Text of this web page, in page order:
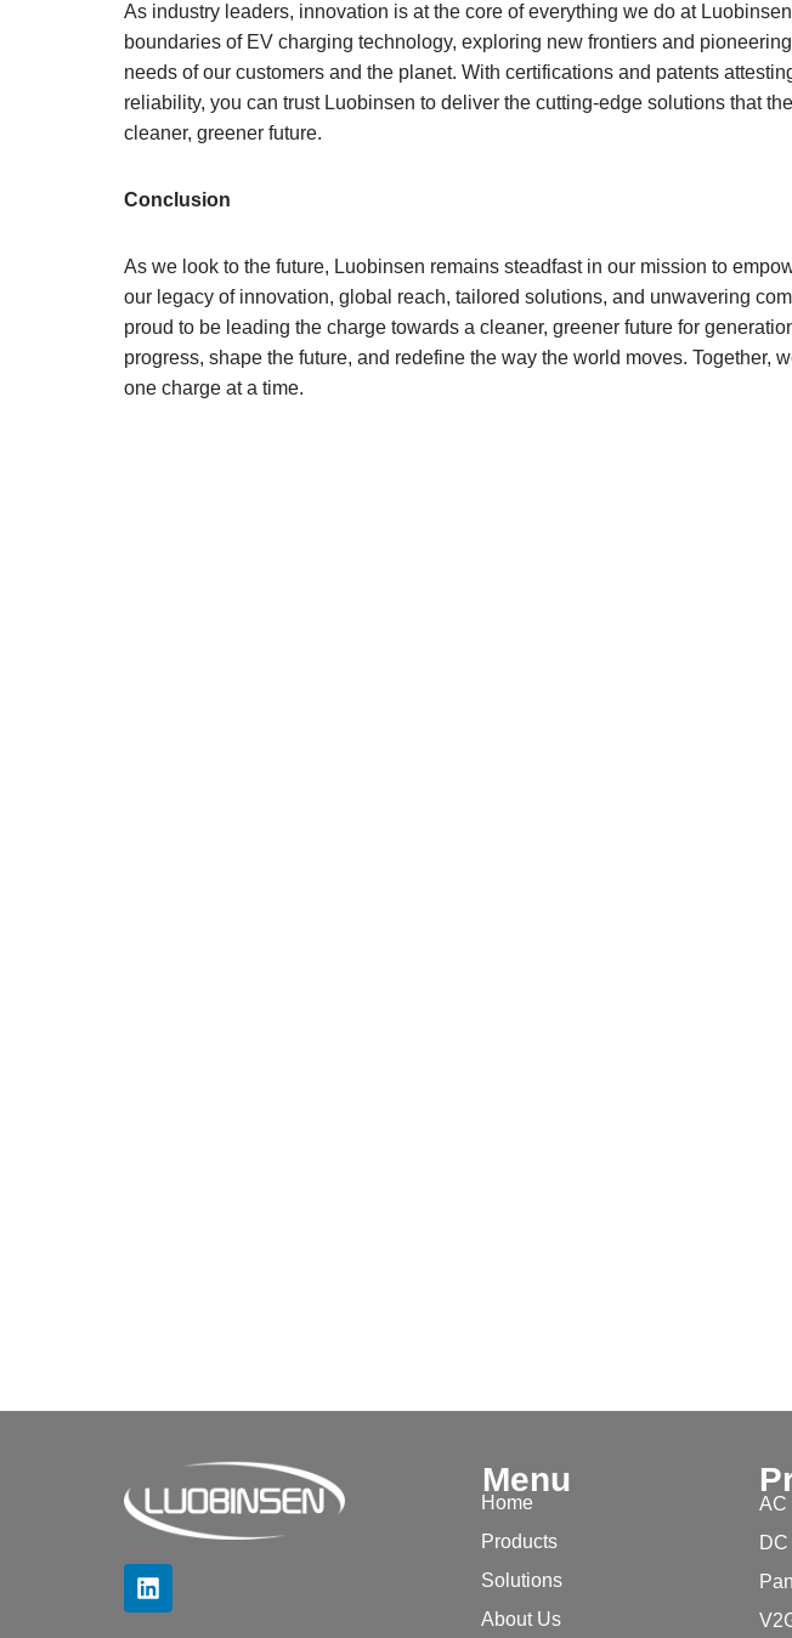
As industry leaders, innovation is at the core of everything we do at
boundaries of EV charging technology, exploring new frontiers and
needs of our customers and the planet. With certifications and patents
reliability, you can trust Luobinsen to deliver the cutting-edge solutions that
cleaner, greener future.
Conclusion
As we look to the future, Luobinsen remains steadfast in our mission to
our legacy of innovation, global reach, tailored solutions, and unwavering
proud to be leading the charge towards a cleaner, greener future for
progress, shape the future, and redefine the way the world moves. Together,
one charge at a time.
Menu
Home
Products
Solutions
About Us
AC